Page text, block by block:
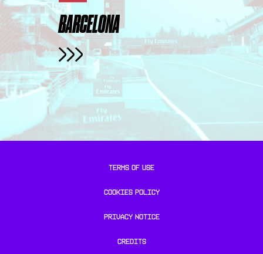
BARCELONA
TERMS OF USE
COOKIES POLICY
PRIVACY NOTICE
CREDITS